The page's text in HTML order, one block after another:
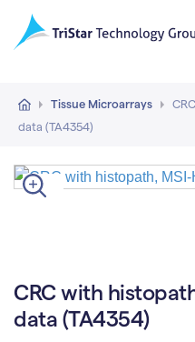
Tissue Microarrays
data (TA4354)
CRC with
data (TA4354)